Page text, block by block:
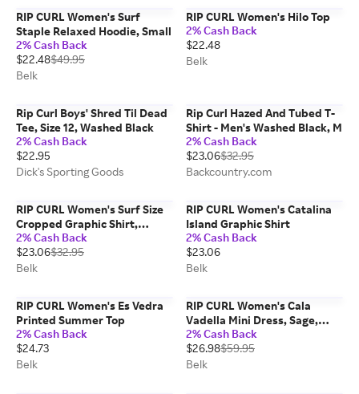
RIP CURL Women's Surf
Staple Relaxed Hoodie, Small
2% Cash Back
$22.48$49.95
Belk
RIP CURL Women's Hilo Top
2% Cash Back
$22.48
Belk
Rip Curl Boys' Shred Til Dead
Tee, Size 12, Washed Black
2% Cash Back
$22.95
Dick's Sporting Goods
Rip Curl Hazed And Tubed T-
Shirt - Men's Washed Black, M
2% Cash Back
$23.06$32.95
Backcountry.com
RIP CURL Women's Surf Size
Cropped Graphic Shirt,
Green, Large
2% Cash Back
$23.06$32.95
Belk
RIP CURL Women's Catalina
Island Graphic Shirt
2% Cash Back
$23.06
Belk
RIP CURL Women's Es Vedra
Printed Summer Top
2% Cash Back
$24.73
Belk
RIP CURL Women's Cala
Vadella Mini Dress, Sage,
Small
2% Cash Back
$26.98$59.95
Belk